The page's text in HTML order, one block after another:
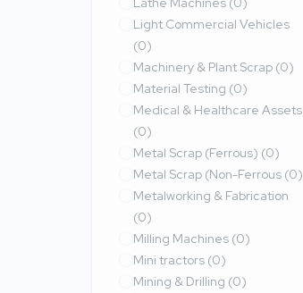
Light Commercial Vehicles
(0)
Machinery & Plant Scrap (0)
Material Testing (0)
Medical & Healthcare Assets
(0)
Metal Scrap (Ferrous) (0)
Metal Scrap (Non-Ferrous (0)
Metalworking & Fabrication
(0)
Milling Machines (0)
Mini tractors (0)
Mining & Drilling (0)